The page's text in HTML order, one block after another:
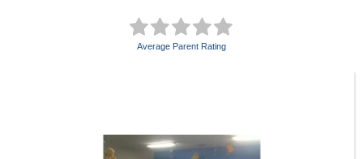
Average Parent Rating